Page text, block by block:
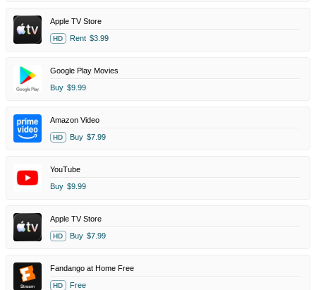
Apple TV Store
HD Rent $3.99
Google Play Movies
Buy $9.99
Amazon Video
HD Buy $7.99
YouTube
Buy $9.99
Apple TV Store
HD Buy $7.99
Fandango at Home Free
HD Free